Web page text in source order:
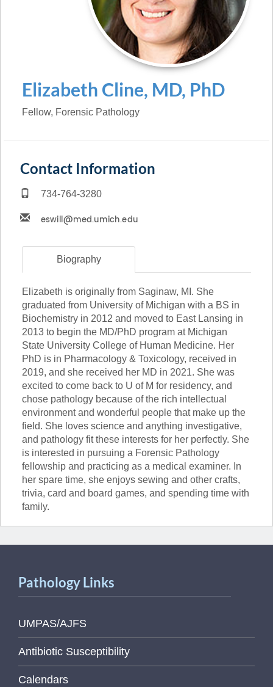
Elizabeth Cline, MD, PhD
Fellow, Forensic Pathology
Contact Information
734-764-3280
Biography
Elizabeth is originally from Saginaw, MI. She
graduated from University of Michigan with a BS in
Biochemistry in 2012 and moved to East Lansing in
2013 to begin the MD/PhD program at Michigan
State University College of Human Medicine. Her
PhD is in Pharmacology & Toxicology, received in
2019, and she received her MD in 2021. She was
excited to come back to U of M for residency, and
chose pathology because of the rich intellectual
environment and wonderful people that make up the
field. She loves science and anything investigative,
and pathology fit these interests for her perfectly. She
is interested in pursuing a Forensic Pathology
fellowship and practicing as a medical examiner. In
her spare time, she enjoys sewing and other crafts,
trivia, card and board games, and spending time with
family.
Pathology Links
UMPAS/AJFS
Antibiotic Susceptibility
Calendars